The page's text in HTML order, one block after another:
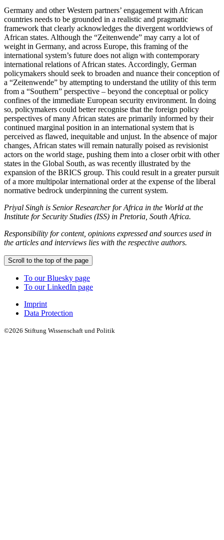
Germany and other Western partners’ engagement with African
countries needs to be grounded in a realistic and pragmatic
framework that clearly acknowledges the divergent worldviews of
African states. Although the “Zeitenwende” may carry a lot of
weight in Germany, and across Europe, this framing of the
international system’s future does not align with contemporary
international relations of African states. Accordingly, German
policymakers should seek to broaden and nuance their conception of
a “Zeitenwende” by attempting to understand the utility of this term
from a “Southern” perspective – beyond the conceptual or policy
confines of the immediate European security environment. In doing
so, policymakers could better recognise that the foreign policy
perspectives of many African states are primarily informed by their
continued marginal position in an international system that is
perceived as flawed, inequitable and unjust. In the absence of major
changes, African states will remain naturally poised as revisionist
actors on the world stage, pushing them into a closer orbit with other
states in the Global South, as was recently illustrated by the
expansion of the BRICS group. This could result in a greater pursuit
of a more multipolar international order at the expense of the liberal
normative bedrock underpinning the current system.
Priyal Singh is Senior Researcher for Africa in the World at the
Institute for Security Studies (ISS) in Pretoria, South Africa.
Responsibility for content, opinions expressed and sources used in
the articles and interviews lies with the respective authors.
Scroll to the top of the page
To our Bluesky page
To our LinkedIn page
Imprint
Data Protection
©2026 Stiftung Wissenschaft und Politik